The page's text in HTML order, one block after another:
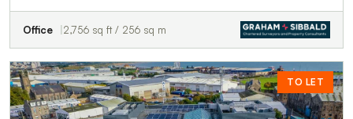
Office 2,756 sq ft / 256 sq m
TO LET